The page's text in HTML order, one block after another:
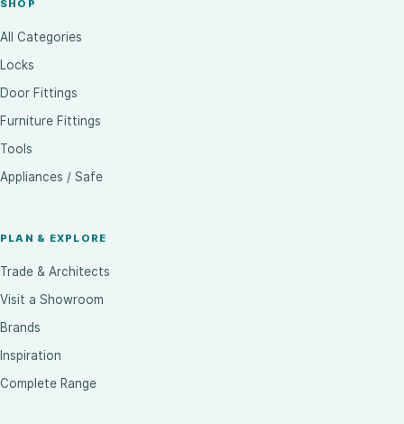
SHOP
All Categories
Locks
Door Fittings
Furniture Fittings
Tools
Appliances / Safe
PLAN & EXPLORE
Trade & Architects
Visit a Showroom
Brands
Inspiration
Complete Range